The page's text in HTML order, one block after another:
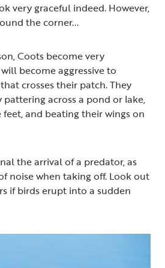
very graceful indeed. However,
the corner...
Coots become very
become aggressive to
crosses their patch. They
across a pond or lake,
and beating their wings on
the arrival of a predator, as
noise when taking off. Look out
if birds erupt into a sudden